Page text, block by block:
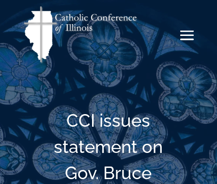
CCI issues
statement on
Gov. Bruce